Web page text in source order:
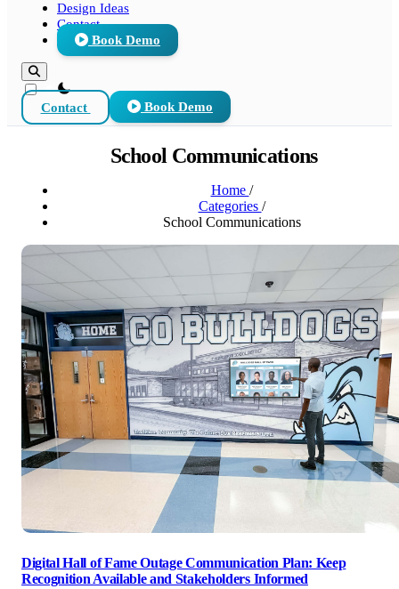
Design Ideas
Contact
Book Demo
theme switcher
Contact Book Demo
School Communications
Home /
Categories /
School Communications
Digital Hall of Fame Outage Communication Plan: Keep
Recognition Available and Stakeholders Informed